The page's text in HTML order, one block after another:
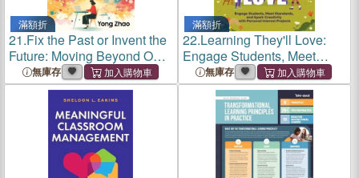
滿額折
21.Fix the Past or Invent the
Future: Moving Beyond One-
Size-Fits-All Education
無庫存
滿額折
22.Learning They'll Love:
Engage Students, Meet
Standards, and Spark
Creativity with Personal
Interest Projects
無庫存